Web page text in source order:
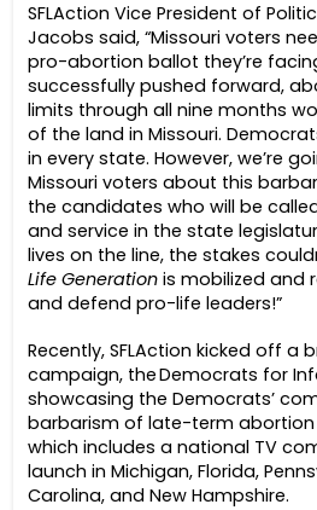
SFLAction Vice President of
Jacobs said, “Missouri voters
pro-abortion ballot they’re
successfully pushed forward,
limits through all nine months
of the land in Missouri.
in every state. However, we’re
Missouri voters about this
the candidates who will be
and service in the state
lives on the line, the stakes
Life Generation is mobilized and
and defend pro-life leaders!”
Recently, SFLAction kicked off a
campaign, the Democrats for
showcasing the Democrats’
barbarism of late-term
which includes a national TV
launch in Michigan, Florida,
Carolina, and New Hampshire.